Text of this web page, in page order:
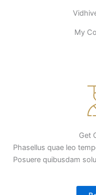
My
Get
Phasellus quae leo
Posuere quibusdam